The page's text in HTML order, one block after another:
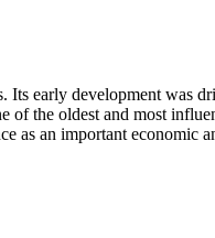
Its early development
of the oldest and most
as an important economic